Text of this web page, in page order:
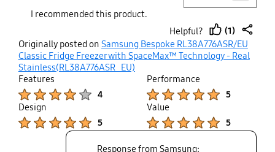
conditions Electrical lead is long
I recommended this product.
Helpful?
thumb
up
(1)
share
Originally posted on Samsung Bespoke RL38A776ASR/EU
Classic Fridge Freezer with SpaceMax™ Technology - Real
Stainless(RL38A776ASR_EU)
Features
4
Performance
5
Design
5
Value
5
Response from Samsung: